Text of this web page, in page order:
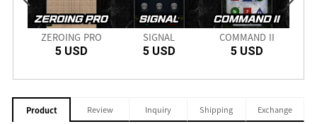
ZEROING PRO
5 USD
SIGNAL
5 USD
COMMAND II
5 USD
Product Review Inquiry Shipping Exchange